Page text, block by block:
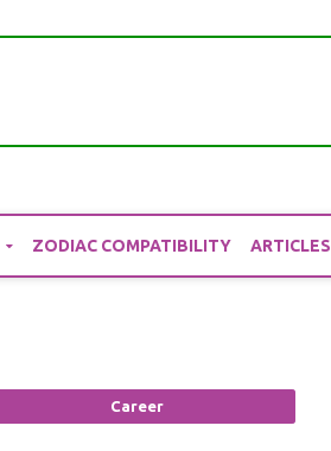
ZODIAC COMPATIBILITY ARTICLES
Career